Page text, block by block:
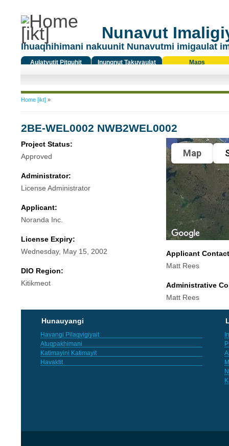
Nunavut
Ihuaqhihimani nakuunit Nunavutmi imigaulat
Aulatyutit Pitquhit
Inungnut Takuyaulat
Maps
You are here
Home [ikt]»
2BE-WEL0002 NWB2WEL0002
Project Status:
Approved
Administrator:
License Administrator
Applicant:
Noranda Inc.
License Expiry:
Wednesday, May 15, 2002
DIO Region:
Kitikmeot
Map
Applicant
Matt Rees
Administrative
Matt Rees
Hunauyangi
Havangi Pilaqvigiyait
Atuqpakhimani
Katimayini Katimayit
Havaktit